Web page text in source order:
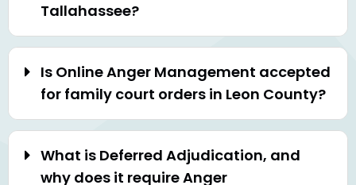
Tallahassee?
Is Online Anger Management accepted
for family court orders in Leon County?
What is Deferred Adjudication, and
why does it require Anger